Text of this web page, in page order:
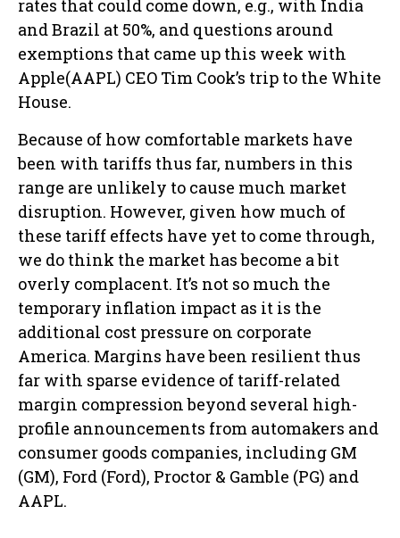
rates that could come down, e.g., with India
and Brazil at 50%, and questions around
exemptions that came up this week with
Apple(AAPL) CEO Tim Cook’s trip to the White
House.
Because of how comfortable markets have
been with tariffs thus far, numbers in this
range are unlikely to cause much market
disruption. However, given how much of
these tariff effects have yet to come through,
we do think the market has become a bit
overly complacent. It’s not so much the
temporary inflation impact as it is the
additional cost pressure on corporate
America. Margins have been resilient thus
far with sparse evidence of tariff-related
margin compression beyond several high-
profile announcements from automakers and
consumer goods companies, including GM
(GM), Ford (Ford), Proctor & Gamble (PG) and
AAPL.